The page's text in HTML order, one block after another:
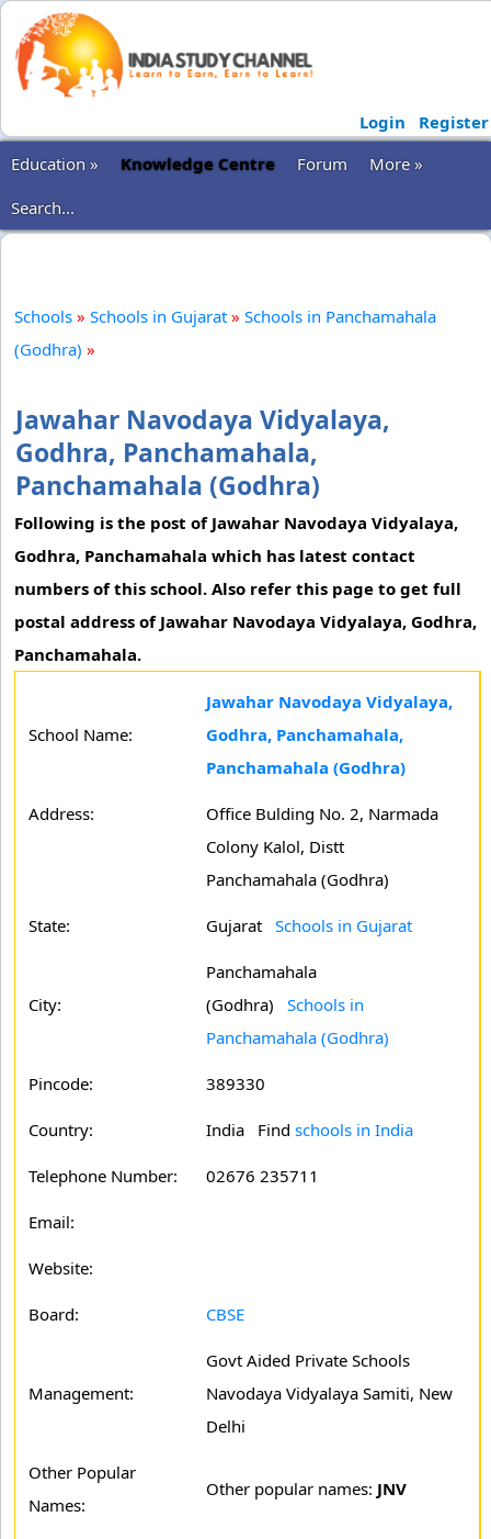
Login
Register
Education »
Knowledge Centre Forum
More »
Search...
Schools » Schools in Gujarat » Schools in Panchamahala
(Godhra) »
Jawahar Navodaya Vidyalaya,
Godhra, Panchamahala,
Panchamahala (Godhra)
Following is the post of Jawahar Navodaya Vidyalaya,
Godhra, Panchamahala which has latest contact
numbers of this school. Also refer this page to get full
postal address of Jawahar Navodaya Vidyalaya, Godhra,
Panchamahala.
School Name:
Jawahar Navodaya Vidyalaya,
Godhra, Panchamahala,
Panchamahala (Godhra)
Address:
Office Bulding No. 2, Narmada
Colony Kalol, Distt
Panchamahala (Godhra)
State: Gujarat Schools in Gujarat
City:
Panchamahala
(Godhra) Schools in
Panchamahala (Godhra)
Pincode: 389330
Country: India Find schools in India
Telephone Number: 02676 235711
Email:
Website:
Board: CBSE
Management:
Govt Aided Private Schools
Navodaya Vidyalaya Samiti, New
Delhi
Other Popular
Names:
Other popular names: JNV